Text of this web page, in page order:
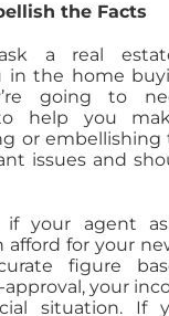
the Facts
a real
in the home
going to
help you
or embellishing
issues and
if your agent
afford for your
figure
your
situation. If